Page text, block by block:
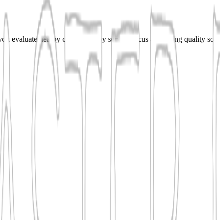
evaluate nearby contractors by service focus and listing quality so